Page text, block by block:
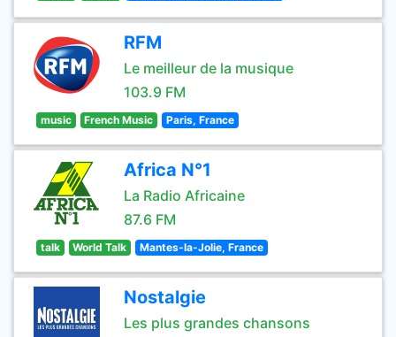
RFM
Le meilleur de la musique
103.9 FM
music French Music Paris, France
Africa N°1
La Radio Africaine
87.6 FM
talk World Talk Mantes-la-Jolie, France
Nostalgie
Les plus grandes chansons